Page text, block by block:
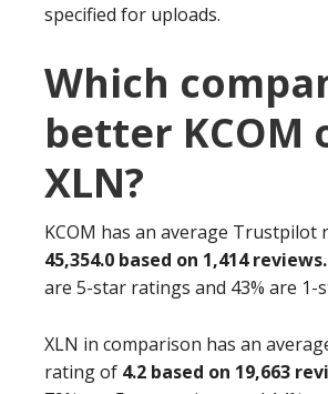
specified for uploads.
Which
better KCOM
XLN?
KCOM has an average Trustpilot
45,354.0 based on 1,414 reviews.
are 5-star ratings and 43% are 1-
XLN in comparison has an
rating of 4.2 based on 19,663